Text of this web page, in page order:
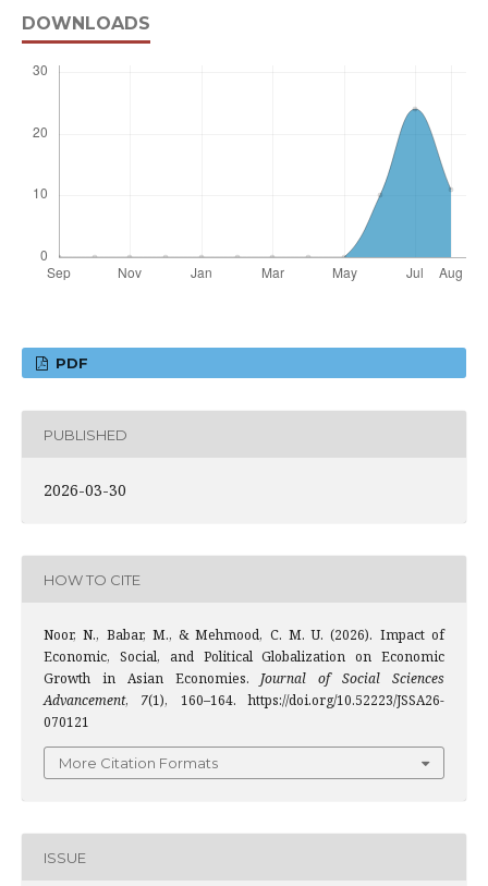
DOWNLOADS
PDF
PUBLISHED
2026-03-30
HOW TO CITE
Noor, N., Babar, M., & Mehmood, C. M. U. (2026). Impact of
Economic, Social, and Political Globalization on Economic
Growth in Asian Economies. Journal of Social Sciences
Advancement, 7(1), 160–164. https://doi.org/10.52223/JSSA26-
070121
More Citation Formats
ISSUE